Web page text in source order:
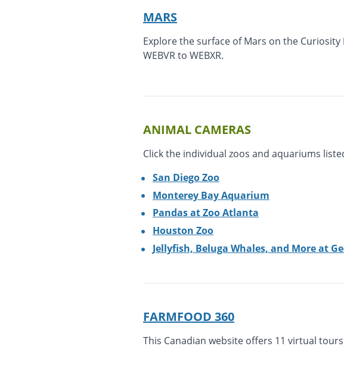
MARS
Explore the surface of Mars on the
WEBVR to WEBXR.
ANIMAL CAMERAS
Click the individual zoos and aquariums
San Diego Zoo
Monterey Bay Aquarium
Pandas at Zoo Atlanta
Houston Zoo
Jellyfish, Beluga Whales, and More at
FARMFOOD 360
This Canadian website offers 11 virtual